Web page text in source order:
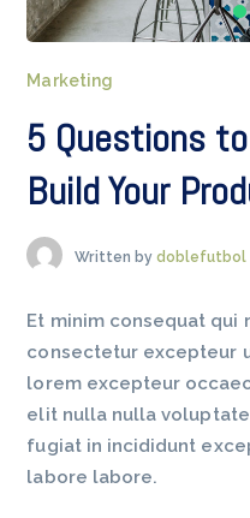
Marketing
5 Questions
Build Your
Written by doblefutbol
Et minim consequat
consectetur excepteur
lorem excepteur
elit nulla nulla
fugiat in incididunt
labore labore.